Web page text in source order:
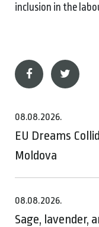
inclusion in the
08.08.2026.
EU Dreams
Moldova
08.08.2026.
Sage, lavender,